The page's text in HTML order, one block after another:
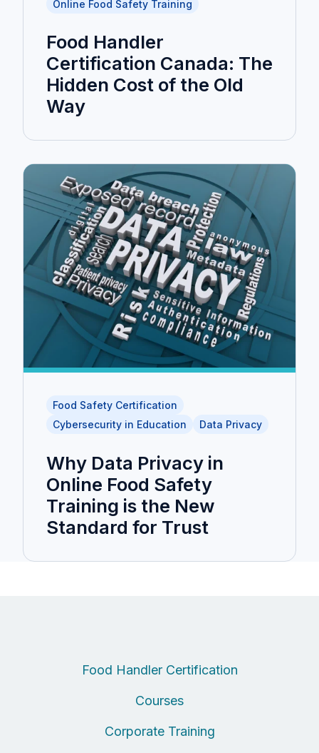
Online Food Safety Training
Food Handler
Certification Canada: The
Hidden Cost of the Old
Way
Food Safety Certification
Cybersecurity in Education
Data Privacy
Why Data Privacy in
Online Food Safety
Training is the New
Standard for Trust
Food Handler Certification
Courses
Corporate Training